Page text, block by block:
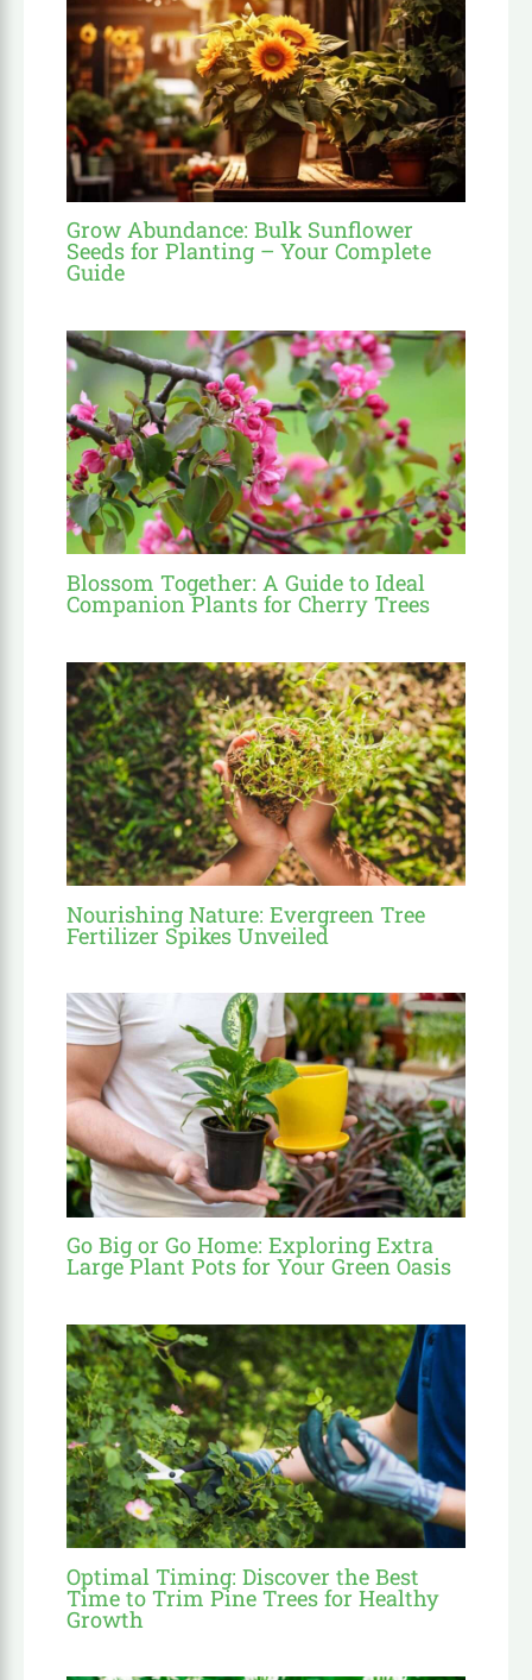
Grow Abundance: Bulk Sunflower
Seeds for Planting – Your Complete
Guide
Blossom Together: A Guide to Ideal
Companion Plants for Cherry Trees
Nourishing Nature: Evergreen Tree
Fertilizer Spikes Unveiled
Go Big or Go Home: Exploring Extra
Large Plant Pots for Your Green Oasis
Optimal Timing: Discover the Best
Time to Trim Pine Trees for Healthy
Growth